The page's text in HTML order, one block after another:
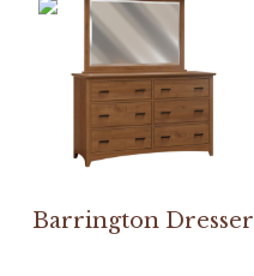
Barrington Dresser